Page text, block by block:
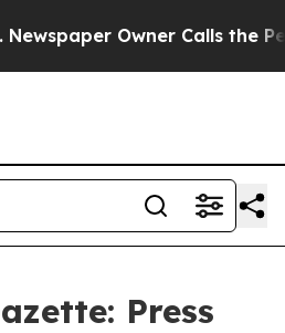
Owner Calls the
Press